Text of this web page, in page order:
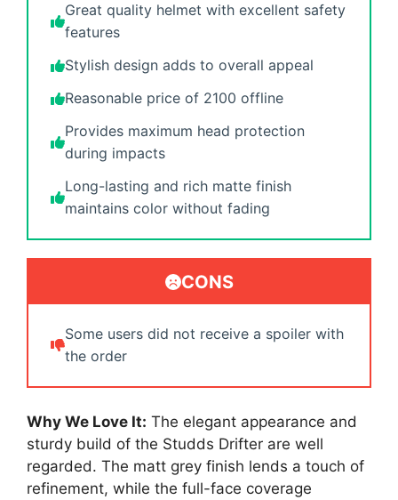
Great quality helmet with excellent safety
features
Stylish design adds to overall appeal
Reasonable price of 2100 offline
Provides maximum head protection
during impacts
Long-lasting and rich matte finish
maintains color without fading
CONS
Some users did not receive a spoiler with
the order
Why We Love It: The elegant appearance and
sturdy build of the Studds Drifter are well
regarded. The matt grey finish lends a touch of
refinement, while the full-face coverage